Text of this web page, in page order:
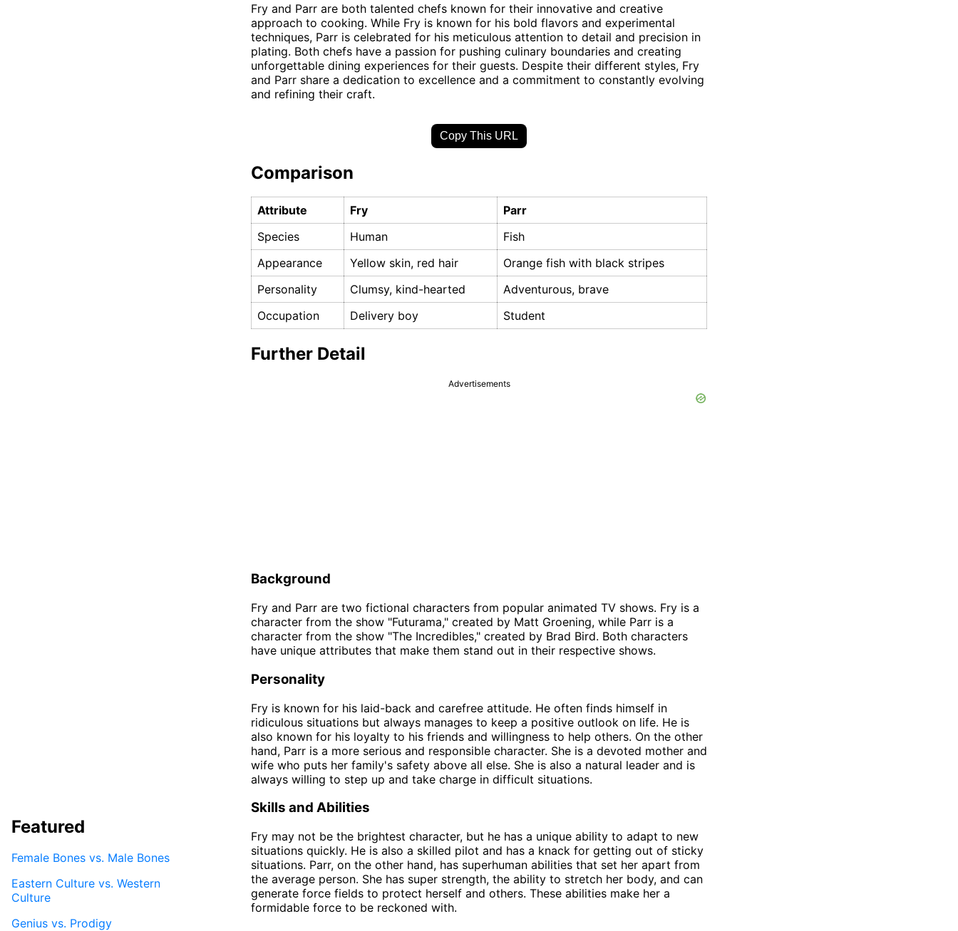
Fry and Parr are both talented chefs known for their innovative and creative
approach to cooking. While Fry is known for his bold flavors and experimental
techniques, Parr is celebrated for his meticulous attention to detail and precision in
plating. Both chefs have a passion for pushing culinary boundaries and creating
unforgettable dining experiences for their guests. Despite their different styles, Fry
and Parr share a dedication to excellence and a commitment to constantly evolving
and refining their craft.
Copy This URL
Comparison
Attribute Fry
Parr
Species
Human
Fish
Appearance
Yellow skin, red hair
Orange fish with black stripes
Personality
Clumsy, kind-hearted
Adventurous, brave
Occupation
Delivery boy Student
Further Detail
Advertisements
Background
Fry and Parr are two fictional characters from popular animated TV shows. Fry is a
character from the show "Futurama," created by Matt Groening, while Parr is a
character from the show "The Incredibles," created by Brad Bird. Both characters
have unique attributes that make them stand out in their respective shows.
Personality
Fry is known for his laid-back and carefree attitude. He often finds himself in
ridiculous situations but always manages to keep a positive outlook on life. He is
also known for his loyalty to his friends and willingness to help others. On the other
hand, Parr is a more serious and responsible character. She is a devoted mother and
wife who puts her family's safety above all else. She is also a natural leader and is
always willing to step up and take charge in difficult situations.
Skills and Abilities
Fry may not be the brightest character, but he has a unique ability to adapt to new
situations quickly. He is also a skilled pilot and has a knack for getting out of sticky
situations. Parr, on the other hand, has superhuman abilities that set her apart from
the average person. She has super strength, the ability to stretch her body, and can
generate force fields to protect herself and others. These abilities make her a
formidable force to be reckoned with.
Featured
Female Bones vs. Male Bones
Eastern Culture vs. Western
Culture
Genius vs. Prodigy